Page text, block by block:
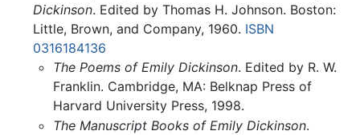
Dickinson. Edited by Thomas H. Johnson. Boston:
Little, Brown, and Company, 1960. ISBN
0316184136
The Poems of Emily Dickinson. Edited by R. W.
Franklin. Cambridge, MA: Belknap Press of
Harvard University Press, 1998.
The Manuscript Books of Emily Dickinson.